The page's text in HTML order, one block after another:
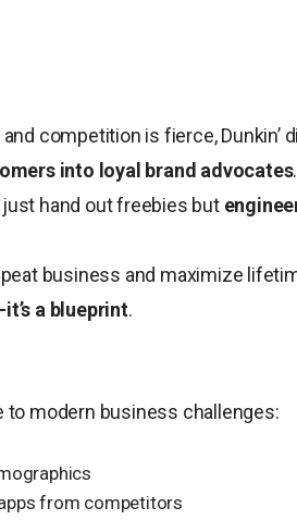
competition is fierce, Dunkin’
into loyal brand advocates
hand out freebies but
business and maximize
a blueprint.
to modern business challenges:
from competitors